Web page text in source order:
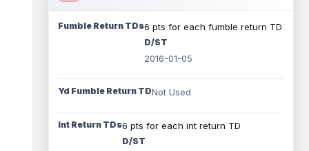
Fumble Return TDs6 pts for each fumble return TD
D/ST
2016-01-05
Yd Fumble Return TDNot Used
Int Return TDs6 pts for each int return TD
D/ST